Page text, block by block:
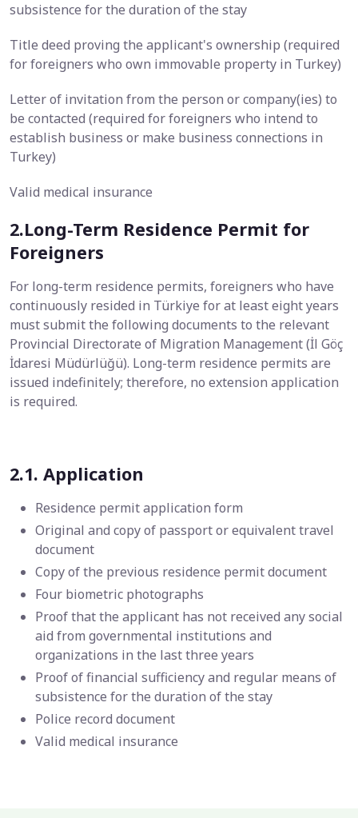
subsistence for the duration of the stay
Title deed proving the applicant's ownership (required
for foreigners who own immovable property in Turkey)
Letter of invitation from the person or company(ies) to
be contacted (required for foreigners who intend to
establish business or make business connections in
Turkey)
Valid medical insurance
2.Long-Term Residence Permit for
Foreigners
For long-term residence permits, foreigners who have
continuously resided in Türkiye for at least eight years
must submit the following documents to the relevant
Provincial Directorate of Migration Management (İl Göç
İdaresi Müdürlüğü). Long-term residence permits are
issued indefinitely; therefore, no extension application
is required.
2.1. Application
Residence permit application form
Original and copy of passport or equivalent travel
document
Copy of the previous residence permit document
Four biometric photographs
Proof that the applicant has not received any social
aid from governmental institutions and
organizations in the last three years
Proof of financial sufficiency and regular means of
subsistence for the duration of the stay
Police record document
Valid medical insurance